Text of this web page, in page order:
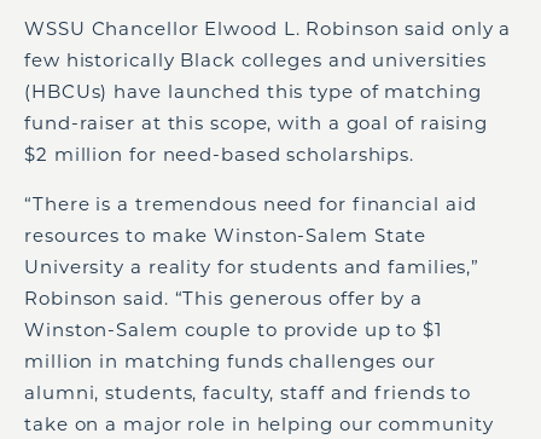
WSSU Chancellor Elwood L. Robinson said only a
few historically Black colleges and universities
(HBCUs) have launched this type of matching
fund-raiser at this scope, with a goal of raising
$2 million for need-based scholarships.
“There is a tremendous need for financial aid
resources to make Winston-Salem State
University a reality for students and families,”
Robinson said. “This generous offer by a
Winston-Salem couple to provide up to $1
million in matching funds challenges our
alumni, students, faculty, staff and friends to
take on a major role in helping our community